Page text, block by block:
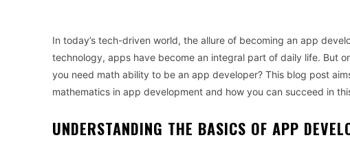
In today’s tech-driven world, the allure of becoming an app
technology, apps have become an integral part of daily life. But
you need math ability to be an app developer? This blog post
mathematics in app development and how you can succeed in
UNDERSTANDING THE BASICS OF APP